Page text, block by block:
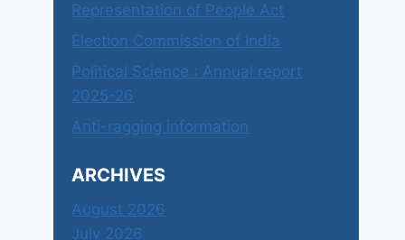
Representation of People Act
Election Commission of India
Political Science : Annual report
2025-26
Anti-ragging information
ARCHIVES
August 2026
July 2026